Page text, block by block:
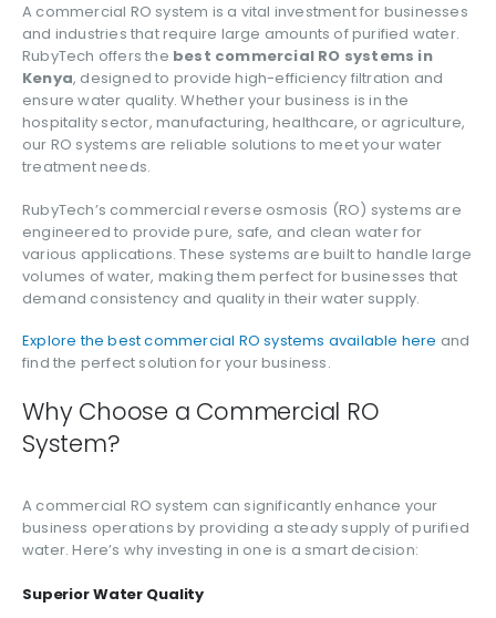
A commercial RO system is a vital investment for businesses
and industries that require large amounts of purified water.
RubyTech offers the best commercial RO systems in
Kenya, designed to provide high-efficiency filtration and
ensure water quality. Whether your business is in the
hospitality sector, manufacturing, healthcare, or agriculture,
our RO systems are reliable solutions to meet your water
treatment needs.
RubyTech’s commercial reverse osmosis (RO) systems are
engineered to provide pure, safe, and clean water for
various applications. These systems are built to handle large
volumes of water, making them perfect for businesses that
demand consistency and quality in their water supply.
Explore the best commercial RO systems available here and
find the perfect solution for your business.
Why Choose a Commercial RO
System?
A commercial RO system can significantly enhance your
business operations by providing a steady supply of purified
water. Here’s why investing in one is a smart decision:
Superior Water Quality